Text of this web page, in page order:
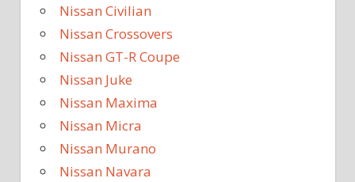
Nissan Civilian
Nissan Crossovers
Nissan GT-R Coupe
Nissan Juke
Nissan Maxima
Nissan Micra
Nissan Murano
Nissan Navara